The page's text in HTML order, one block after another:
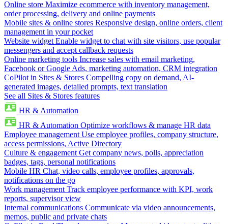
Online store Maximize ecommerce with inventory management,
order processing, delivery and online payments
Mobile sites & online stores Responsive design, online orders, client
management in your pocket
Website widget Enable widget to chat with site visitors, use popular
messengers and accept callback requests
Online marketing tools Increase sales with email marketing,
Facebook or Google Ads, marketing automation, CRM integration
CoPilot in Sites & Stores Compelling copy on demand, AI-
generated images, detailed prompts, text translation
See all Sites & Stores features
HR & Automation
HR & Automation Optimize workflows & manage HR data
Employee management Use employee profiles, company structure,
access permissions, Active Directory
Culture & engagement Get company news, polls, appreciation
badges, tags, personal notifications
Mobile HR Chat, video calls, employee profiles, approvals,
notifications on the go
Work management Track employee performance with KPI, work
reports, supervisor view
Internal communications Communicate via video announcements,
memos, public and private chats